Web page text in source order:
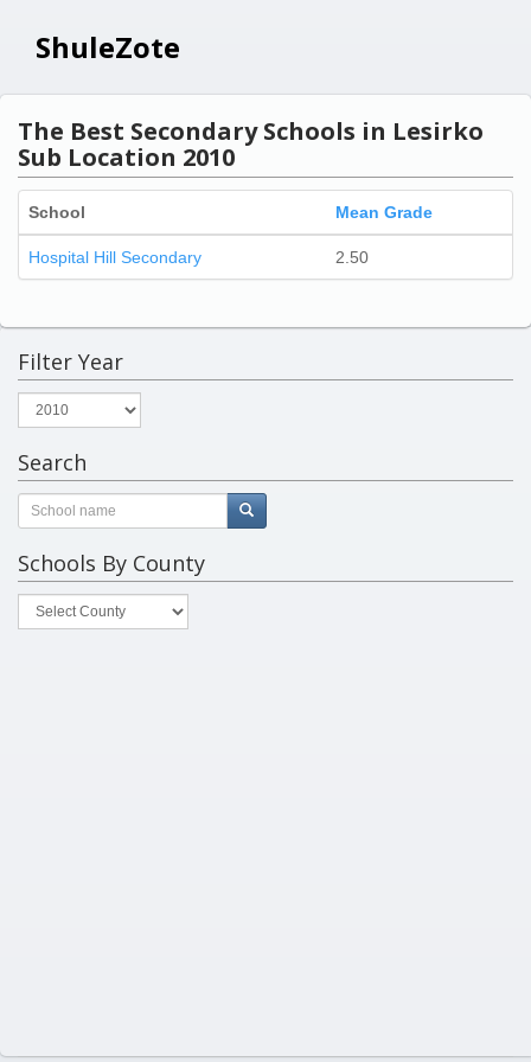
ShuleZote
The Best Secondary Schools in Lesirko
Sub Location 2010
School Mean Grade
Hospital Hill Secondary 2.50
Filter Year
Search
Schools By County